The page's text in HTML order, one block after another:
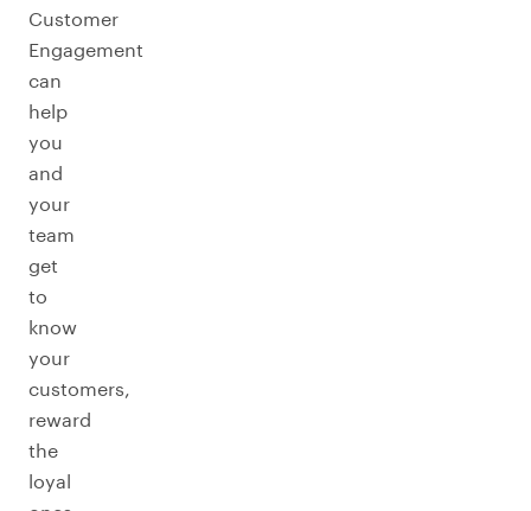
Customer
Engagement
can
help
you
and
your
team
get
to
know
your
customers,
reward
the
loyal